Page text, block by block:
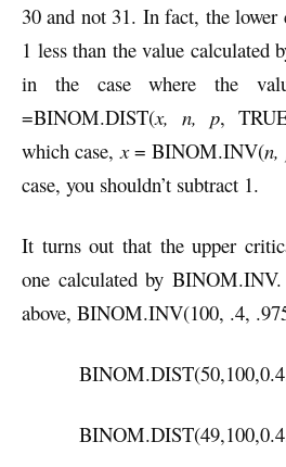
30 and not 31. In fact, the
1 less than the value calculated
in the case where the
=BINOM.DIST(x, n, p,
which case,x= BINOM.INV(n,
case, you shouldn’t subtract 1.
It turns out that the upper
one calculated by
above, BINOM.INV(100, .4,